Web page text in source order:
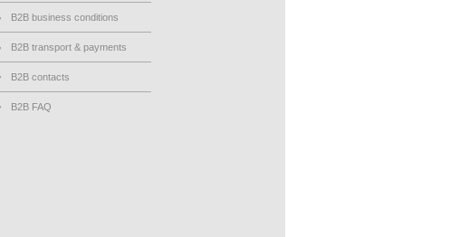
B2B business conditions
B2B transport & payments
B2B contacts
B2B FAQ